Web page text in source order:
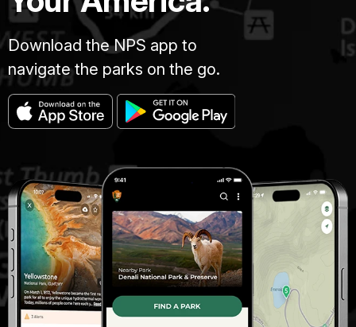
take
off
your
shoes.
How
does
the
between
your
toes?!
Perhaps
feels
soft
and
firm
Download the NPS app to
navigate the parks on the go.